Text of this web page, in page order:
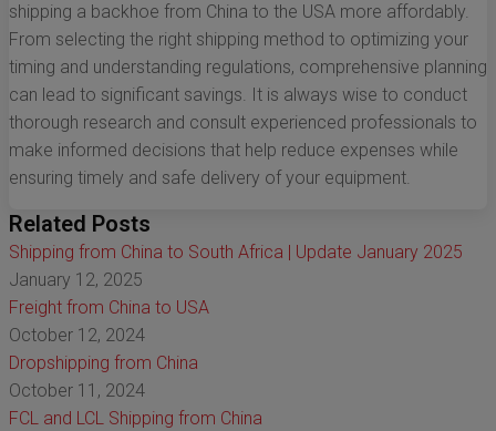
shipping a backhoe from China to the USA more affordably.
From selecting the right shipping method to optimizing your
timing and understanding regulations, comprehensive planning
can lead to significant savings. It is always wise to conduct
thorough research and consult experienced professionals to
make informed decisions that help reduce expenses while
ensuring timely and safe delivery of your equipment.
Related Posts
Shipping from China to South Africa | Update January 2025
January 12, 2025
Freight from China to USA
October 12, 2024
Dropshipping from China
October 11, 2024
FCL and LCL Shipping from China